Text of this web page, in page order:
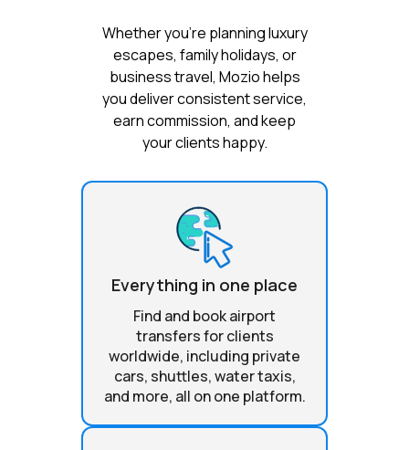
Whether you're planning luxury
escapes, family holidays, or
business travel, Mozio helps
you deliver consistent service,
earn commission, and keep
your clients happy.
Everything in one place
Find and book airport
transfers for clients
worldwide, including private
cars, shuttles, water taxis,
and more, all on one platform.